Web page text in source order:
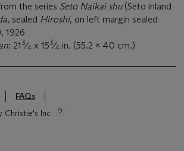
the series Seto Naikai shu (Seto inland
, sealed Hiroshi, on left margin sealed
1926
: 213⁄4 x 153⁄4 in. (55.2 x 40 cm.)
FAQs
Inc